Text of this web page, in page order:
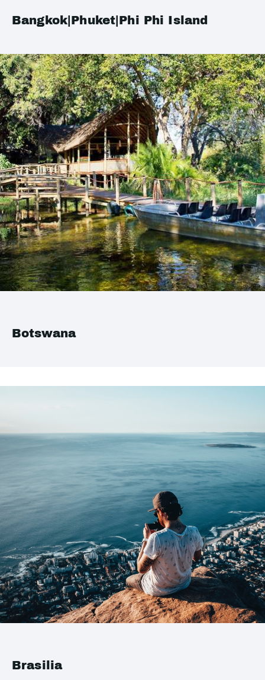
Bangkok|Phuket|Phi Phi Island
Botswana
Brasilia